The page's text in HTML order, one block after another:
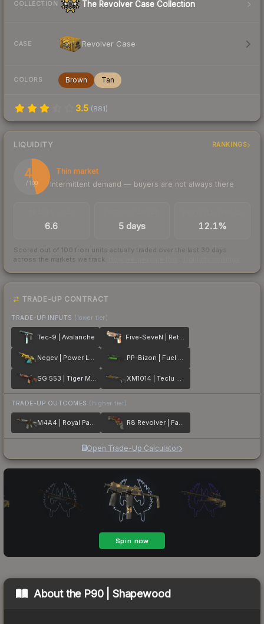
COLLECTION The Revolver Case Collection
CASE Revolver Case
COLORS Brown Tan
3.5 (881)
LIQUIDITY RANKINGS
46
/ 100
Thin market
Intermittent demand — buyers are not always there
6.6 5 days 12.1%
Scored out of 100 from units actually traded over the last 30 days
across the markets we track.
TRADE-UP CONTRACT
TRADE-UP INPUTS (lower tier)
Tec-9 | Avalanche Five-SeveN | Retrobution
Negev | Power Loader PP-Bizon | Fuel Rod
SG 553 | Tiger Moth XM1014 | Teclu Burner
TRADE-UP OUTCOMES (higher tier)
M4A4 | Royal Paladin R8 Revolver | Fade
Open Trade-Up Calculator
About the P90 | Shapewood